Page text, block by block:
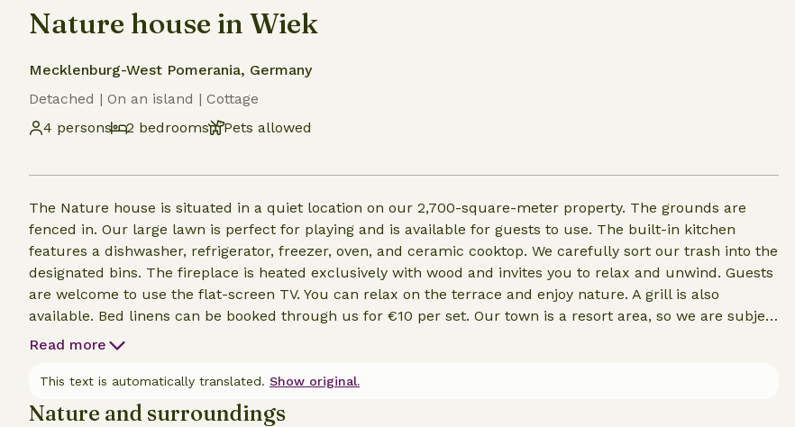
Nature house in Wiek
Mecklenburg-West Pomerania, Germany
Detached | On an island | Cottage
4 persons
2 bedrooms Pets allowed
The Nature house is situated in a quiet location on our 2,700-square-meter property. The grounds are
fenced in. Our large lawn is perfect for playing and is available for guests to use. The built-in kitchen
features a dishwasher, refrigerator, freezer, oven, and ceramic cooktop. We carefully sort our trash into the
designated bins. The fireplace is heated exclusively with wood and invites you to relax and unwind. Guests
are welcome to use the flat-screen TV. You can relax on the terrace and enjoy nature. A grill is also
available. Bed linens can be booked through us for €10 per set. Our town is a resort area, so we are subject
to a visitor’s tax. The fee is €1 per person per day. You’re welcome to bring your four-legged friend to our
Read more
This text is automatically translated. Show original.
Nature and surroundings